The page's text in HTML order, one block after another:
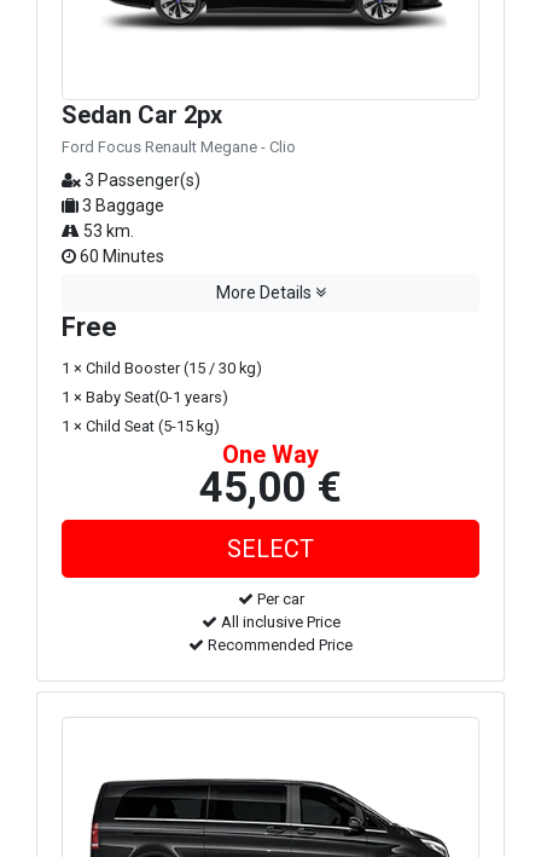
Sedan Car 2px
Ford Focus Renault Megane - Clio
3 Passenger(s)
3 Baggage
53 km.
60 Minutes
More Details
Free
1 × Child Booster (15 / 30 kg)
1 × Baby Seat(0-1 years)
1 × Child Seat (5-15 kg)
One Way
45,00 €
Per car
All inclusive Price
Recommended Price